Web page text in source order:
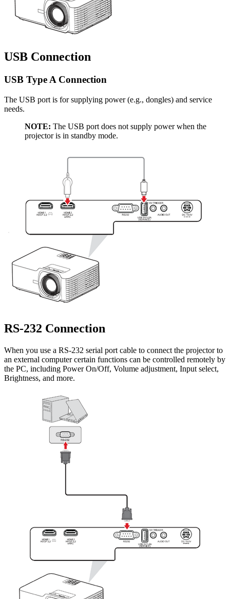
USB Connection
USB Type A Connection
The USB port is for supplying power (e.g., dongles) and service
needs.
NOTE: The USB port does not supply power when the
projector is in standby mode.
RS-232 Connection
When you use a RS-232 serial port cable to connect the projector to
an external computer certain functions can be controlled remotely by
the PC, including Power On/Off, Volume adjustment, Input select,
Brightness, and more.